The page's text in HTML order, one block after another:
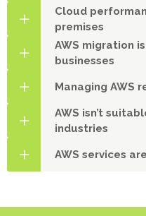
Cloud
premises
AWS migration
businesses
Managing AWS
AWS isn’t
industries
AWS services